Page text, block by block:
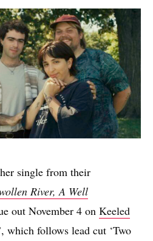
single from their
River, A Well
out November 4 on Keeled
which follows lead cut ‘Two